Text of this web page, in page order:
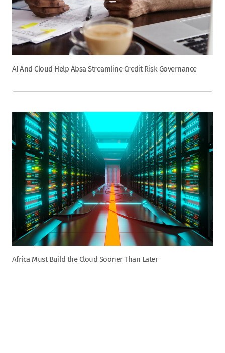
AI And Cloud Help Absa Streamline Credit Risk Governance
Africa Must Build the Cloud Sooner Than Later